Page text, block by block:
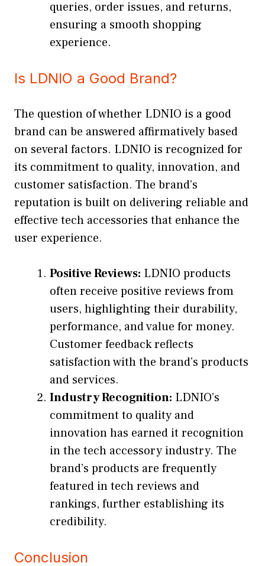
queries, order issues, and returns,
ensuring a smooth shopping
experience.
Is LDNIO a Good Brand?
The question of whether LDNIO is a good
brand can be answered affirmatively based
on several factors. LDNIO is recognized for
its commitment to quality, innovation, and
customer satisfaction. The brand’s
reputation is built on delivering reliable and
effective tech accessories that enhance the
user experience.
Positive Reviews: LDNIO products
often receive positive reviews from
users, highlighting their durability,
performance, and value for money.
Customer feedback reflects
satisfaction with the brand’s products
and services.
Industry Recognition: LDNIO’s
commitment to quality and
innovation has earned it recognition
in the tech accessory industry. The
brand’s products are frequently
featured in tech reviews and
rankings, further establishing its
credibility.
Conclusion